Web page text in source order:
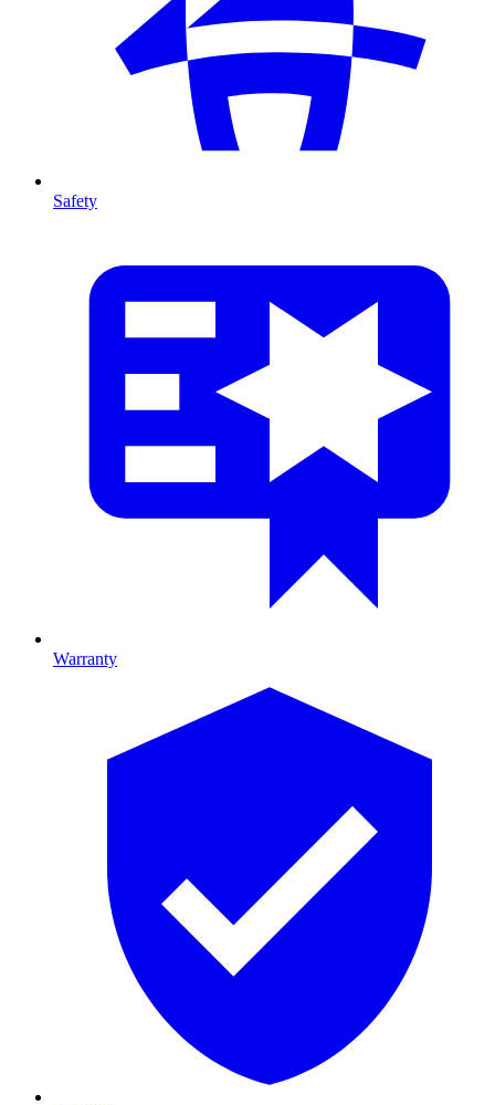
Safety
Warranty